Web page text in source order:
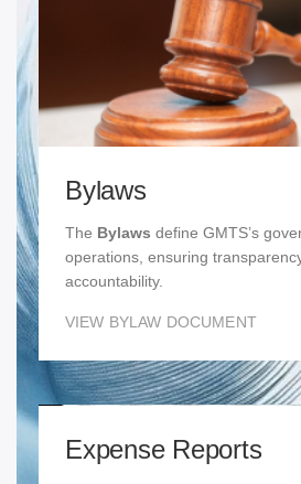
Bylaws
The Bylaws define GMTS’s
operations, ensuring
accountability.
VIEW BYLAW DOCUMENT
Expense Reports